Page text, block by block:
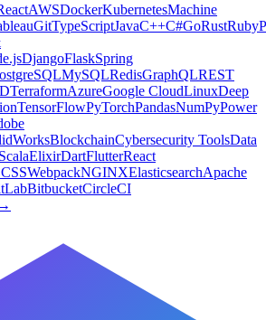
AWSDockerKubernetesMachine
GitTypeScriptJavaC++C#GoRustRuby
DjangoFlaskSpring
MySQLRedisGraphQLREST
TerraformAzureGoogle CloudLinuxDeep
TensorFlowPyTorchPandasNumPyPower
BlockchainCybersecurity ToolsData
ScalaElixirDartFlutterReact
WebpackNGINXElasticsearchApache
BitbucketCircleCI